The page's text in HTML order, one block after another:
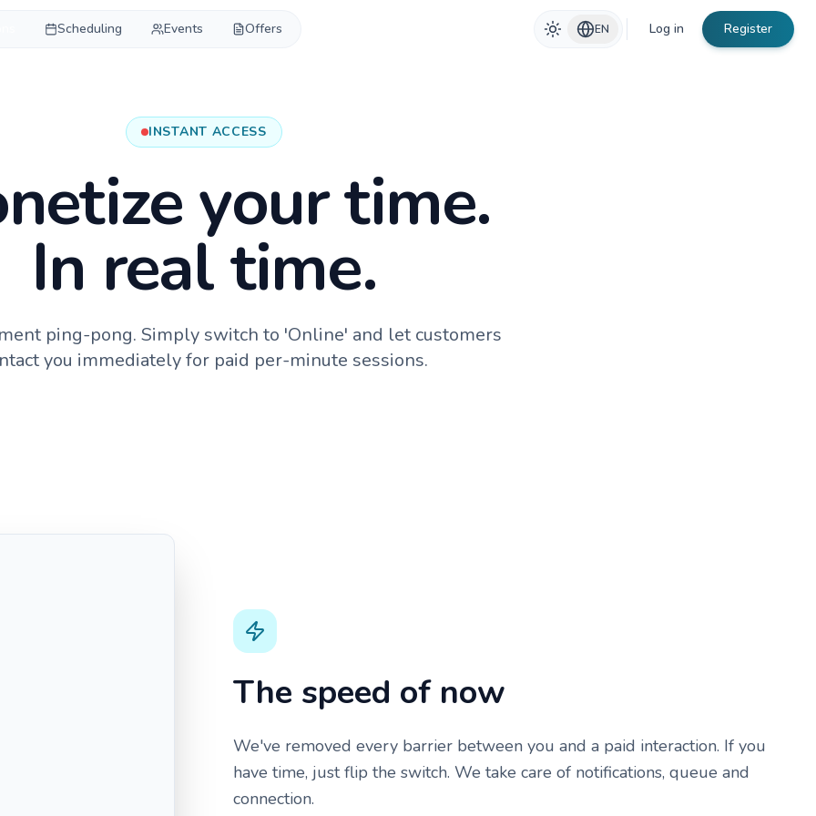
Scheduling Events Offers EN Log in Register
INSTANT ACCESS
your time.
In real time.
ping-pong. Simply switch to 'Online' and let customers
you immediately for paid per-minute sessions.
The speed of now
We've removed every barrier between you and a paid interaction. If you
have time, just flip the switch. We take care of notifications, queue and
connection.